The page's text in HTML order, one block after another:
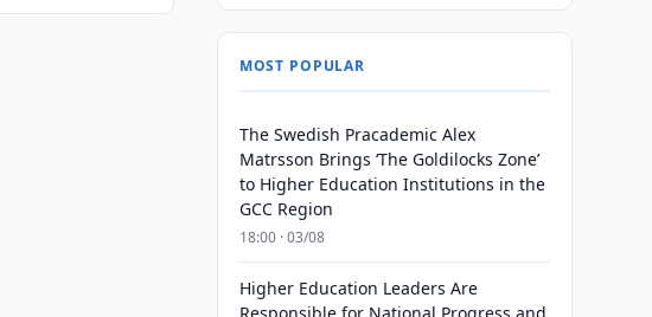
MOST POPULAR
The Swedish Pracademic Alex
Matrsson Brings ‘The Goldilocks Zone’
to Higher Education Institutions in the
GCC Region
18:00 · 03/08
Higher Education Leaders Are